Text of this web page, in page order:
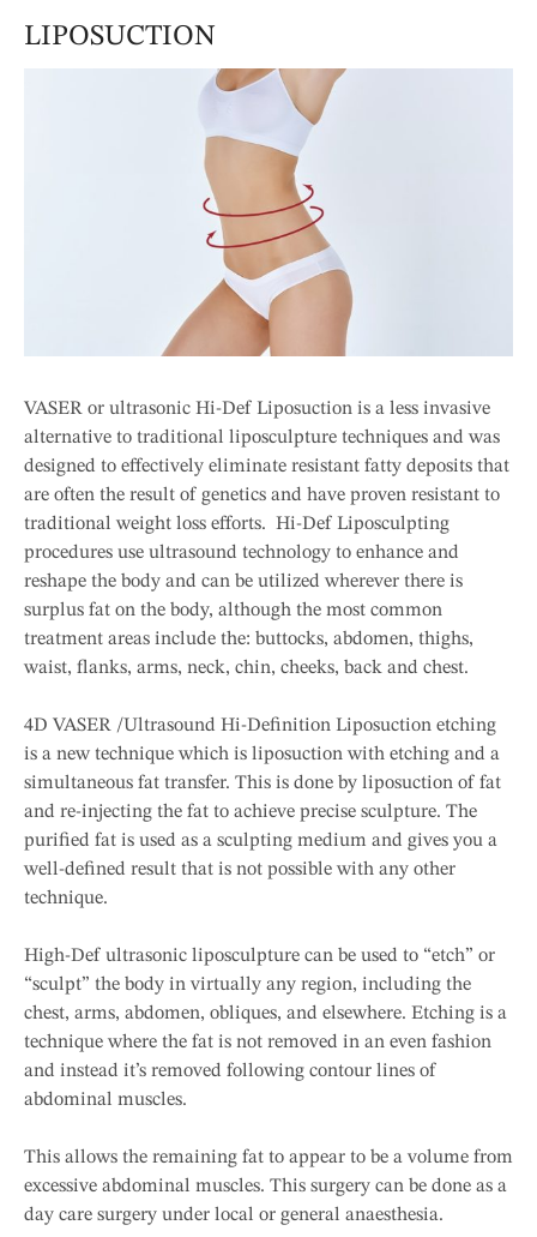
LIPOSUCTION
VASER or ultrasonic Hi-Def Liposuction is a less invasive
alternative to traditional liposculpture techniques and was
designed to effectively eliminate resistant fatty deposits that
are often the result of genetics and have proven resistant to
traditional weight loss efforts. Hi-Def Liposculpting
procedures use ultrasound technology to enhance and
reshape the body and can be utilized wherever there is
surplus fat on the body, although the most common
treatment areas include the: buttocks, abdomen, thighs,
waist, flanks, arms, neck, chin, cheeks, back and chest.
4D VASER /Ultrasound Hi-Definition Liposuction etching
is a new technique which is liposuction with etching and a
simultaneous fat transfer. This is done by liposuction of fat
and re-injecting the fat to achieve precise sculpture. The
purified fat is used as a sculpting medium and gives you a
well-defined result that is not possible with any other
technique.
High-Def ultrasonic liposculpture can be used to “etch” or
“sculpt” the body in virtually any region, including the
chest, arms, abdomen, obliques, and elsewhere. Etching is a
technique where the fat is not removed in an even fashion
and instead it’s removed following contour lines of
abdominal muscles.
This allows the remaining fat to appear to be a volume from
excessive abdominal muscles. This surgery can be done as a
day care surgery under local or general anaesthesia.